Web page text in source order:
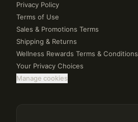
Privacy Policy
Terms of Use
Sales & Promotions Terms
Shipping & Returns
Wellness Rewards Terms & Conditions
Your Privacy Choices
Manage cookies